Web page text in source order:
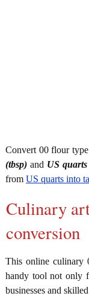
Convert 00 flour
(tbsp) and US quarts
from US quarts into
Culinary
conversion
This online culinary
handy tool not only
businesses and